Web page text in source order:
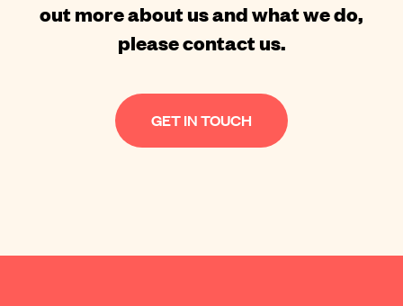
out more about us and what we do,
please contact us.
GET IN TOUCH